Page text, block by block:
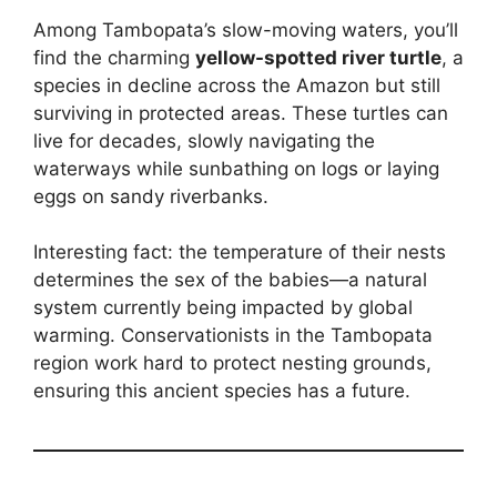
Among Tambopata’s slow-moving waters, you’ll
find the charming yellow-spotted river turtle, a
species in decline across the Amazon but still
surviving in protected areas. These turtles can
live for decades, slowly navigating the
waterways while sunbathing on logs or laying
eggs on sandy riverbanks.
Interesting fact: the temperature of their nests
determines the sex of the babies—a natural
system currently being impacted by global
warming. Conservationists in the Tambopata
region work hard to protect nesting grounds,
ensuring this ancient species has a future.